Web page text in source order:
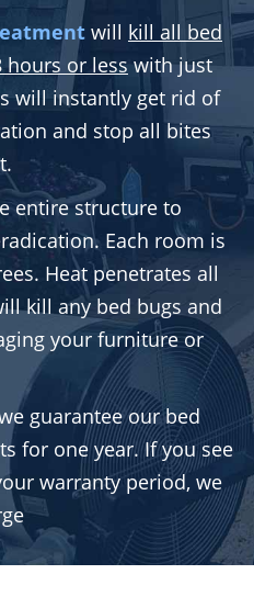
will kill all bed
hours or less with just
will instantly get rid of
and stop all bites
entire structure to
Each room is
Heat penetrates all
kill any bed bugs and
your furniture or
guarantee our bed
for one year. If you see
warranty period, we